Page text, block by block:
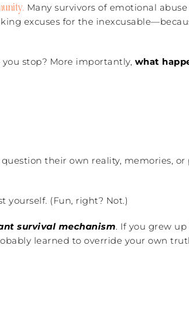
Many survivors of emotional
excuses for the
stop? More importantly, what
their own reality, memories, or
yourself. (Fun, right? Not.)
survival mechanism. If you grew
learned to override your own